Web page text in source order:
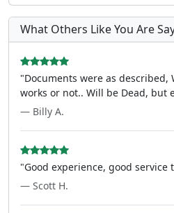
What Others Like You Are
"Documents were as
works or not.. Will be Dead, but
— Billy A.
"Good experience, good service
— Scott H.